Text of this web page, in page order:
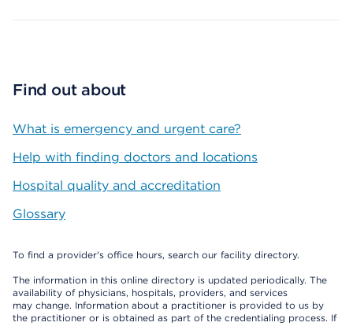
Find out about
What is emergency and urgent care?
Help with finding doctors and locations
Hospital quality and accreditation
Glossary
To find a provider's office hours, search our facility directory.
The information in this online directory is updated periodically. The
availability of physicians, hospitals, providers, and services
may change. Information about a practitioner is provided to us by
the practitioner or is obtained as part of the credentialing process. If